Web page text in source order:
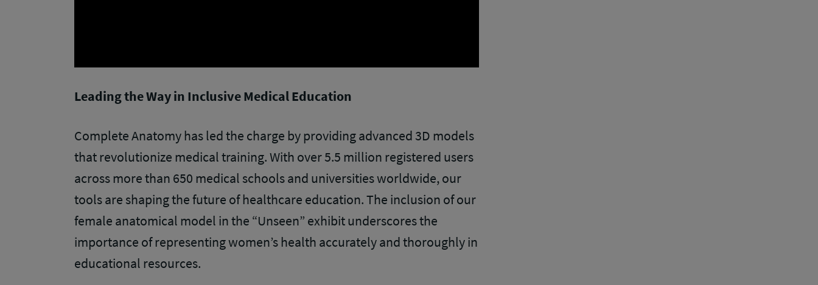
Leading the Way in Inclusive Medical Education
Complete Anatomy has led the charge by providing advanced 3D models
that revolutionize medical training. With over 5.5 million registered users
across more than 650 medical schools and universities worldwide, our
tools are shaping the future of healthcare education. The inclusion of our
female anatomical model in the “Unseen” exhibit underscores the
importance of representing women’s health accurately and thoroughly in
educational resources.